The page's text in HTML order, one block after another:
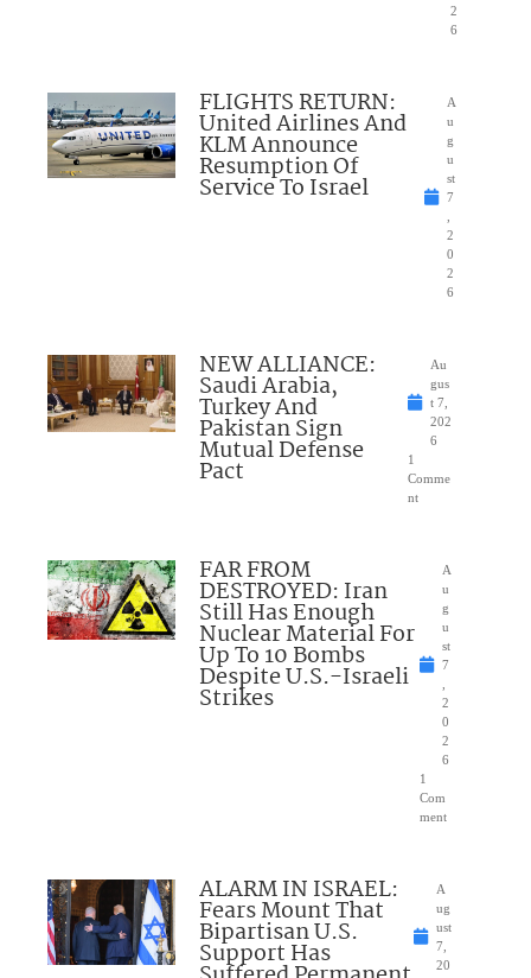
2
6
FLIGHTS RETURN:
United Airlines And
KLM Announce
Resumption Of
Service To Israel
A
u
g
u
st
7
2
0
2
6
NEW ALLIANCE:
Saudi Arabia,
Turkey And
Pakistan Sign
Mutual Defense
Pact
Au
gus
t 7,
202
6
1
Comme
nt
FAR FROM
DESTROYED: Iran
Still Has Enough
Nuclear Material For
Up To 10 Bombs
Despite U.S.-Israeli
Strikes
A
u
g
u
st
7
2
0
2
6
1
Com
ment
ALARM IN ISRAEL:
Fears Mount That
Bipartisan U.S.
Support Has
A
ug
ust
7,
20